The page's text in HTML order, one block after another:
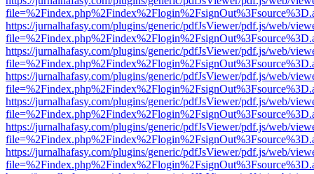
https://jurnalhafasy.com/plugins/generic/pdfJsViewer/pdf.js/web/
https://jurnalhafasy.com/plugins/generic/pdfJsViewer/pdf.js/web/
https://jurnalhafasy.com/plugins/generic/pdfJsViewer/pdf.js/web/
https://jurnalhafasy.com/plugins/generic/pdfJsViewer/pdf.js/web/
https://jurnalhafasy.com/plugins/generic/pdfJsViewer/pdf.js/web/
https://jurnalhafasy.com/plugins/generic/pdfJsViewer/pdf.js/web/